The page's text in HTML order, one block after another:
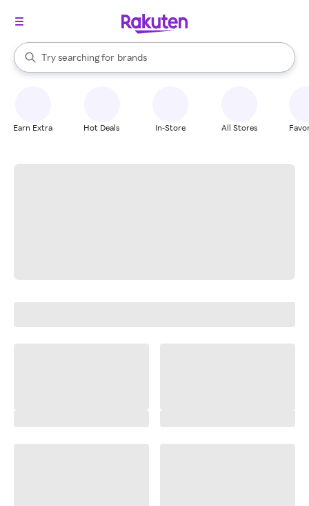
Search Rakuten
Try searching for
stores
brands
groceries
When autocomplete results are available, use the up and down
Earn Extra Hot Deals In-Store All Stores